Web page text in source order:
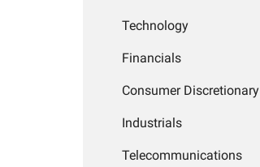
Technology
Financials
Consumer Discretionary
Industrials
Telecommunications